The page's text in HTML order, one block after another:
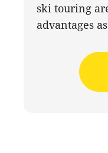
ski touring
advantages